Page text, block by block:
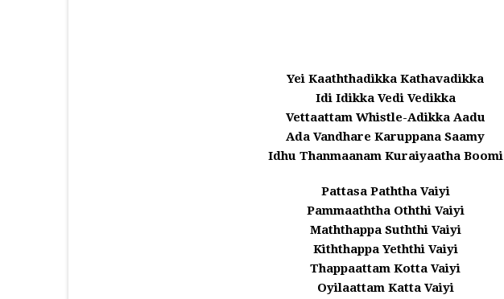
Yei Kaaththadikka Kathavadikka
Idi Idikka Vedi Vedikka
Vettaattam Whistle-Adikka Aadu
Ada Vandhare Karuppana Saamy
Idhu Thanmaanam Kuraiyaatha Boomi
Pattasa Paththa Vaiyi
Pammaaththa Oththi Vaiyi
Maththappa Suththi Vaiyi
Kiththappa Yeththi Vaiyi
Thappaattam Kotta Vaiyi
Oyilaattam Katta Vaiyi